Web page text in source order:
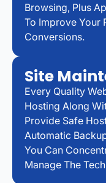
Browsing, Plus
To Improve Your
Conversions.
Site
Every Quality
Hosting Along
Provide Safe
Automatic
You Can
Manage The